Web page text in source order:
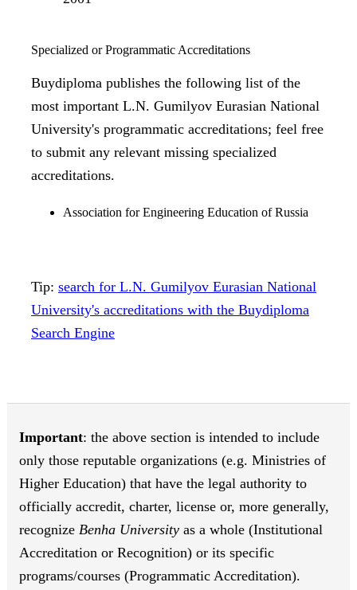
Specialized or Programmatic Accreditations
Buydiploma publishes the following list of the
most important L.N. Gumilyov Eurasian National
University's programmatic accreditations; feel free
to submit any relevant missing specialized
accreditations.
Association for Engineering Education of Russia
Tip: search for L.N. Gumilyov Eurasian National
University's accreditations with the Buydiploma
Search Engine
Important: the above section is intended to include
only those reputable organizations (e.g. Ministries of
Higher Education) that have the legal authority to
officially accredit, charter, license or, more generally,
recognize Benha University as a whole (Institutional
Accreditation or Recognition) or its specific
programs/courses (Programmatic Accreditation).